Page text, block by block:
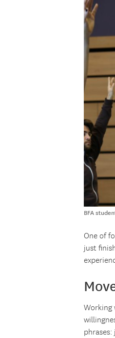
BFA
One of
just
Working